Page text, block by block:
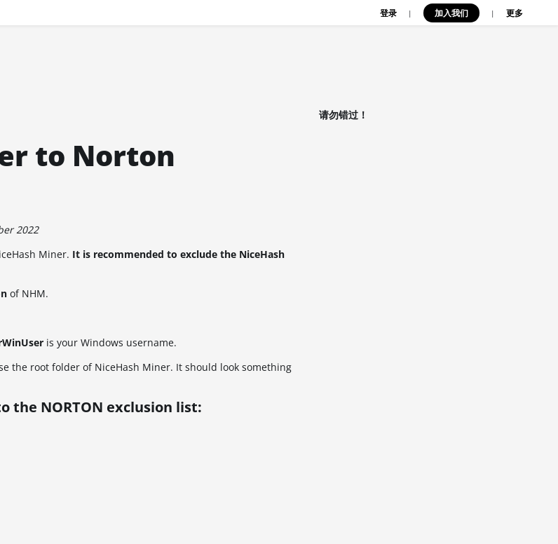
登录 | 加入我们 | 更多
to Norton
2022
Miner. It is recommended to exclude the NiceHash
of NHM.
is your Windows username.
the root folder of NiceHash Miner. It should look something
the NORTON exclusion list:
请勿错过！